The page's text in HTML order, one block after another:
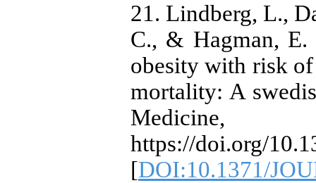
21. Lindberg, L.,
C., & Hagman,
obesity with risk of
mortality: A
https://doi.org/
[DOI:10.1371/